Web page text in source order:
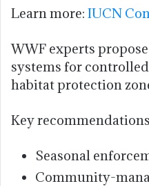
Learn more: IUCN
WWF experts
systems for
habitat protection
Key
Seasonal
Community-